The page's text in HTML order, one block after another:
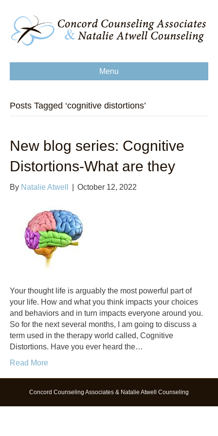
Menu
Posts Tagged ‘cognitive distortions’
New blog series: Cognitive
Distortions-What are they
By Natalie Atwell October 12, 2022
Your thought life is arguably the most powerful part of
your life. How and what you think impacts your choices
and behaviors and in turn impacts everyone around you.
So for the next several months, I am going to discuss a
term used in the therapy world called, Cognitive
Distortions. Have you ever heard the…
Read More
Concord Counseling Associates & Natalie Atwell Counseling